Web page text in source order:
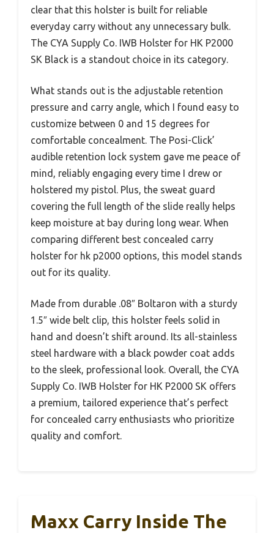
clear that this holster is built for reliable
everyday carry without any unnecessary bulk.
The CYA Supply Co. IWB Holster for HK P2000
SK Black is a standout choice in its category.
What stands out is the adjustable retention
pressure and carry angle, which I found easy to
customize between 0 and 15 degrees for
comfortable concealment. The Posi-Click’
audible retention lock system gave me peace of
mind, reliably engaging every time I drew or
holstered my pistol. Plus, the sweat guard
covering the full length of the slide really helps
keep moisture at bay during long wear. When
comparing different best concealed carry
holster for hk p2000 options, this model stands
out for its quality.
Made from durable .08″ Boltaron with a sturdy
1.5″ wide belt clip, this holster feels solid in
hand and doesn’t shift around. Its all-stainless
steel hardware with a black powder coat adds
to the sleek, professional look. Overall, the CYA
Supply Co. IWB Holster for HK P2000 SK offers
a premium, tailored experience that’s perfect
for concealed carry enthusiasts who prioritize
quality and comfort.
Maxx Carry Inside The